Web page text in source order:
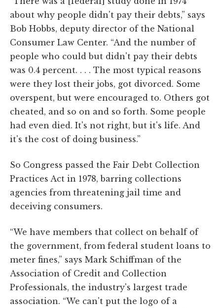
about why people didn't pay their debts,” says
Bob Hobbs, deputy director of the National
Consumer Law Center. “And the number of
people who could but didn't pay their debts
was 0.4 percent. . . . The most typical reasons
were they lost their jobs, got divorced. Some
overspent, but were encouraged to. Others got
cheated, and so on and so forth. Some people
had even died. It's not right, but it's life. And
it's the cost of doing business.”
So Congress passed the Fair Debt Collection
Practices Act in 1978, barring collections
agencies from threatening jail time and
deceiving consumers.
“We have members that collect on behalf of
the government, from federal student loans to
meter fines,” says Mark Schiffman of the
Association of Credit and Collection
Professionals, the industry's largest trade
association. “We can't put the logo of a